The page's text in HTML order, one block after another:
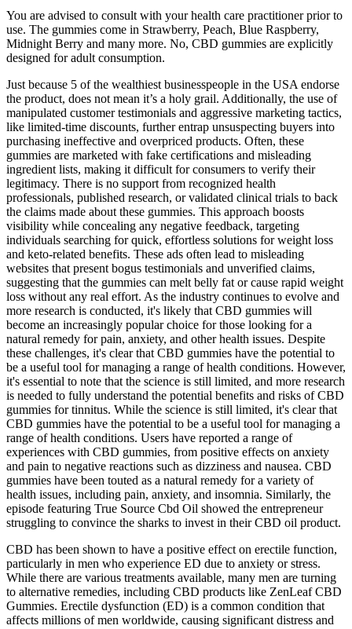
You are advised to consult with your health care practitioner prior to
use. The gummies come in Strawberry, Peach, Blue Raspberry,
Midnight Berry and many more. No, CBD gummies are explicitly
designed for adult consumption.
Just because 5 of the wealthiest businesspeople in the USA endorse
the product, does not mean it’s a holy grail. Additionally, the use of
manipulated customer testimonials and aggressive marketing tactics,
like limited-time discounts, further entrap unsuspecting buyers into
purchasing ineffective and overpriced products. Often, these
gummies are marketed with fake certifications and misleading
ingredient lists, making it difficult for consumers to verify their
legitimacy. There is no support from recognized health
professionals, published research, or validated clinical trials to back
the claims made about these gummies. This approach boosts
visibility while concealing any negative feedback, targeting
individuals searching for quick, effortless solutions for weight loss
and keto-related benefits. These ads often lead to misleading
websites that present bogus testimonials and unverified claims,
suggesting that the gummies can melt belly fat or cause rapid weight
loss without any real effort. As the industry continues to evolve and
more research is conducted, it's likely that CBD gummies will
become an increasingly popular choice for those looking for a
natural remedy for pain, anxiety, and other health issues. Despite
these challenges, it's clear that CBD gummies have the potential to
be a useful tool for managing a range of health conditions. However,
it's essential to note that the science is still limited, and more research
is needed to fully understand the potential benefits and risks of CBD
gummies for tinnitus. While the science is still limited, it's clear that
CBD gummies have the potential to be a useful tool for managing a
range of health conditions. Users have reported a range of
experiences with CBD gummies, from positive effects on anxiety
and pain to negative reactions such as dizziness and nausea. CBD
gummies have been touted as a natural remedy for a variety of
health issues, including pain, anxiety, and insomnia. Similarly, the
episode featuring True Source Cbd Oil showed the entrepreneur
struggling to convince the sharks to invest in their CBD oil product.
CBD has been shown to have a positive effect on erectile function,
particularly in men who experience ED due to anxiety or stress.
While there are various treatments available, many men are turning
to alternative remedies, including CBD products like ZenLeaf CBD
Gummies. Erectile dysfunction (ED) is a common condition that
affects millions of men worldwide, causing significant distress and